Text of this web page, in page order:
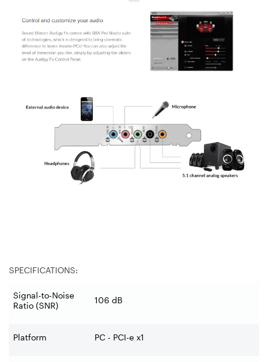
SPECIFICATIONS:
Signal-to-Noise
Ratio (SNR)
106 dB
Platform PC - PCI-e x1